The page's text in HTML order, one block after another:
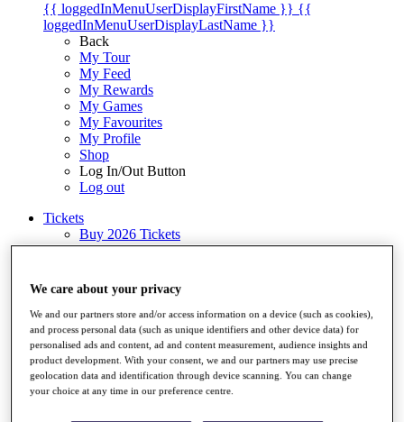
{{ loggedInMenuUserDisplayFirstName }} {{
loggedInMenuUserDisplayLastName }}
Back
My Tour
My Feed
My Rewards
My Games
My Favourites
My Profile
Shop
Log In/Out Button
Log out
Tickets
Buy 2026 Tickets
Buy 2027 Tickets
Ryder Cup
My Tickets
Golf for Good
G4D
Green Drive
Destinations
Tickets
We care about your privacy
We and our partners store and/or access information on a device (such as cookies),
and process personal data (such as unique identifiers and other device data) for
personalised ads and content, ad and content measurement, audience insights and
product development. With your consent, we and our partners may use precise
geolocation data and identification through device scanning. You can change
your choice at any time in our preference centre.